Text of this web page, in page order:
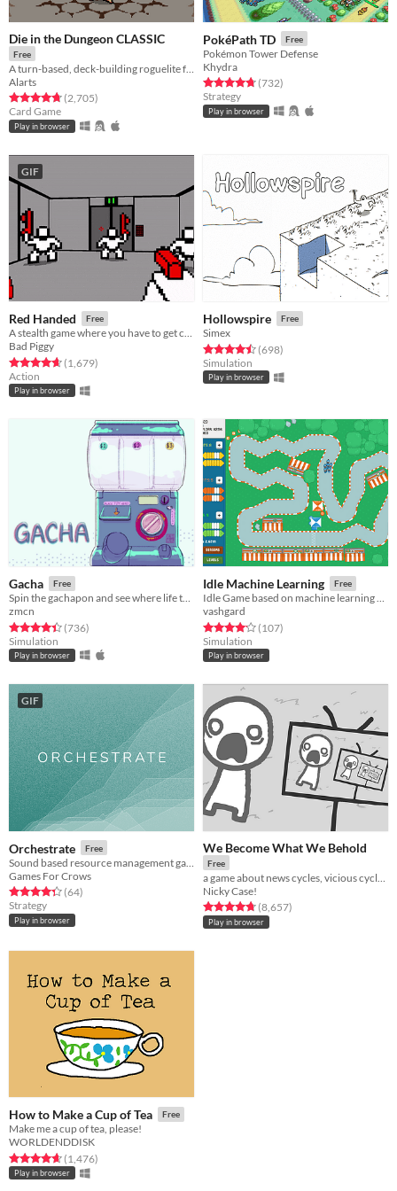
Die in the Dungeon CLASSIC
Free
Alarts
Rated 4.7 out of 5 stars
(2,705total ratings
)
Card Game
Play in browser
PokéPath TD Free
Pokémon Tower Defense
Khydra
Rated 4.7 out of 5 stars
(732total ratings
)
Strategy
Play in browser
GIF
Red Handed Free
A stealth game where you have to get caught
Bad Piggy
Rated 4.6 out of 5 stars
(1,679total ratings
)
Action
Play in browser
Hollowspire Free
Simex
Rated 4.5 out of 5 stars
(698total ratings
)
Simulation
Play in browser
Gacha Free
Spin the gachapon and see where life takes you!
zmcn
Rated 4.4 out of 5 stars
(736total ratings
)
Simulation
Play in browser
Idle Machine Learning Free
Idle Game based on machine learning algorithms.
vashgard
Rated 4.1 out of 5 stars
(107total ratings
)
Simulation
Play in browser
GIF
Orchestrate Free
Games For Crows
Rated 4.3 out of 5 stars
(64total ratings
)
Strategy
Play in browser
We Become What We Behold
Free
Nicky Case!
Rated 4.8 out of 5 stars
(8,657total ratings
)
Play in browser
How to Make a Cup of Tea Free
Make me a cup of tea, please!
WORLDENDDISK
Rated 4.6 out of 5 stars
(1,476total ratings
)
Play in browser